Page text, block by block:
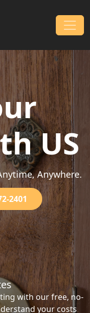
US
Anywhere.
2401
with our free, no-
your costs